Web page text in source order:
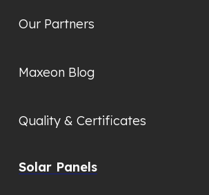
Our Partners
Maxeon Blog
Quality & Certificates
Solar Panels